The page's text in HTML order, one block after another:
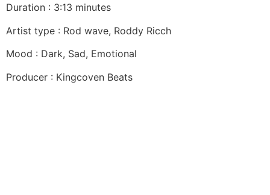
Duration : 3:13 minutes
Artist type : Rod wave, Roddy Ricch
Mood : Dark, Sad, Emotional
Producer : Kingcoven Beats